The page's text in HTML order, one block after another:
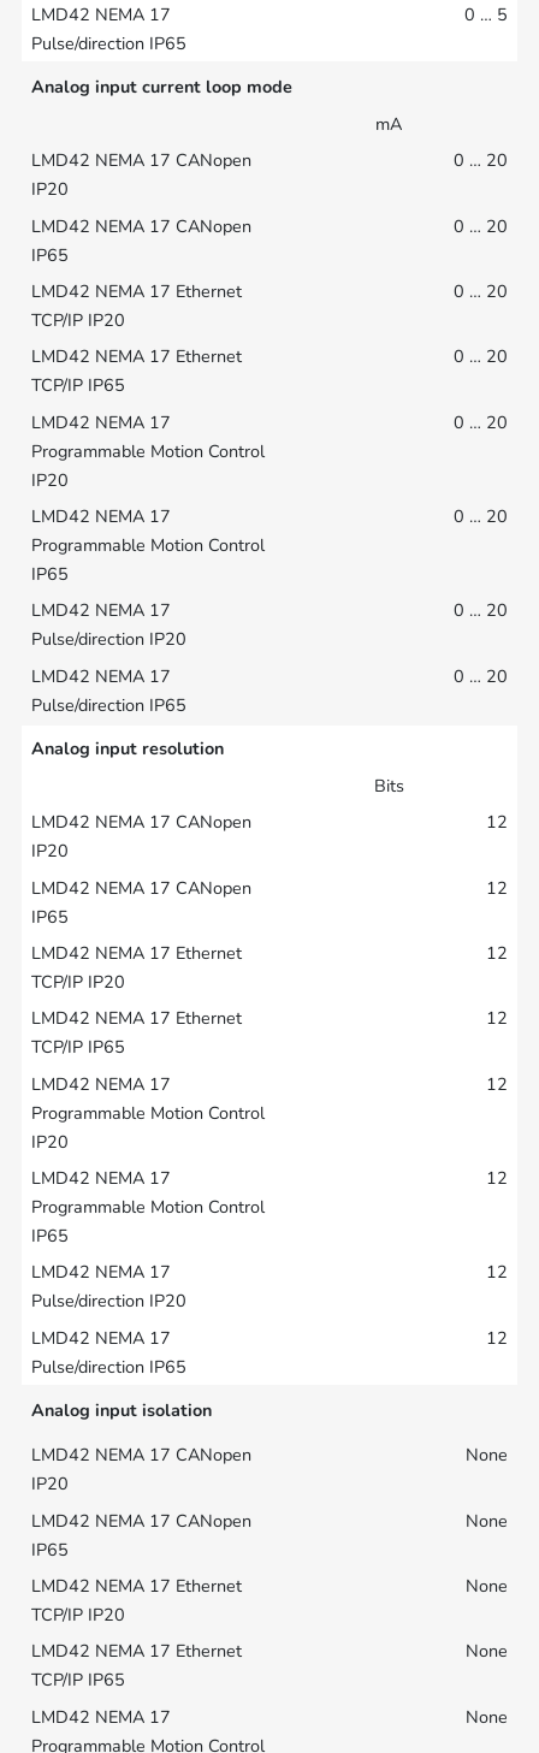
0 … 5
Analog input current loop mode
mA
0 … 20
0 … 20
0 … 20
0 … 20
0 … 20
0 … 20
0 … 20
0 … 20
Analog input resolution
Bits
12
12
12
12
12
12
12
12
Analog input isolation
None
None
None
None
None